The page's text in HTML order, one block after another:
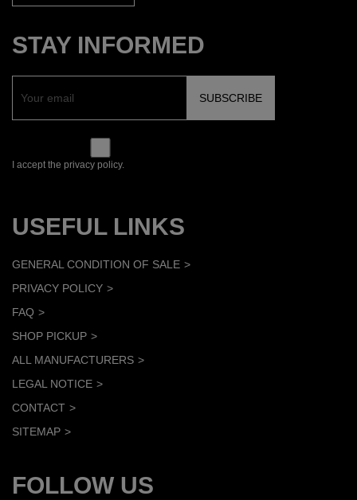
STAY INFORMED
I accept the privacy policy.
USEFUL LINKS
GENERAL CONDITION OF SALE
PRIVACY POLICY
FAQ
SHOP PICKUP
ALL MANUFACTURERS
LEGAL NOTICE
CONTACT
SITEMAP
FOLLOW US